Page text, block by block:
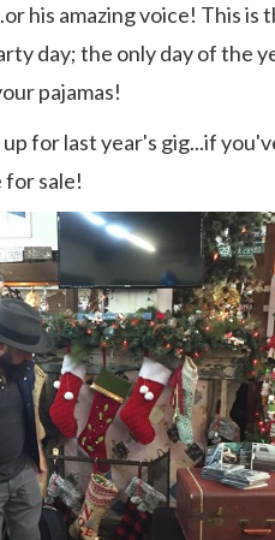
his amazing voice! This is
day; the only day of the
pajamas!
for last year's gig...if
for sale!